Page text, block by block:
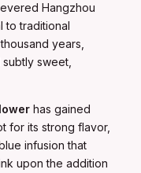
Hangzhou
to traditional
years,
sweet,
has gained
for its strong flavor,
infusion that
upon the addition